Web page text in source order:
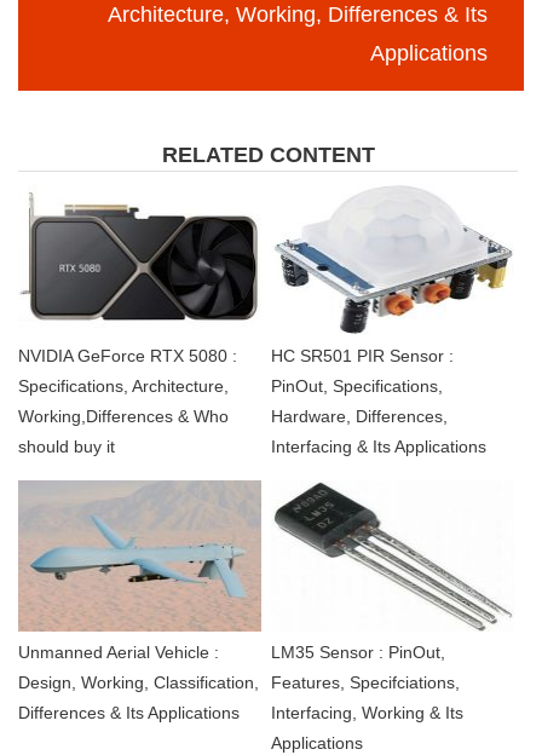
Architecture, Working, Differences & Its
Applications
RELATED CONTENT
NVIDIA GeForce RTX 5080 :
Specifications, Architecture,
Working,Differences & Who
should buy it
HC SR501 PIR Sensor :
PinOut, Specifications,
Hardware, Differences,
Interfacing & Its Applications
Unmanned Aerial Vehicle :
Design, Working, Classification,
Differences & Its Applications
LM35 Sensor : PinOut,
Features, Specifciations,
Interfacing, Working & Its
Applications